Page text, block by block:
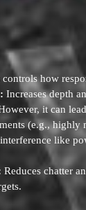
controls how
Increases depth
it can
(e.g., highly
like
Reduces chatter